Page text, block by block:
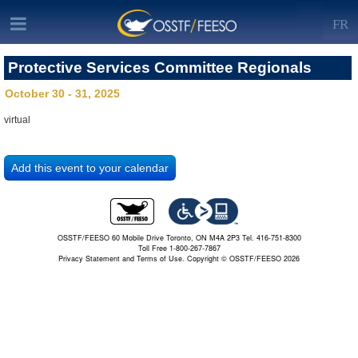
FR
Protective Services Committee Regionals
October 30 - 31, 2025
virtual
OSSTF/FEESO 60 Mobile Drive Toronto, ON M4A 2P3 Tel. 416-751-8300
Toll Free 1-800-267-7867
Privacy Statement and Terms of Use. Copyright © OSSTF/FEESO 2026